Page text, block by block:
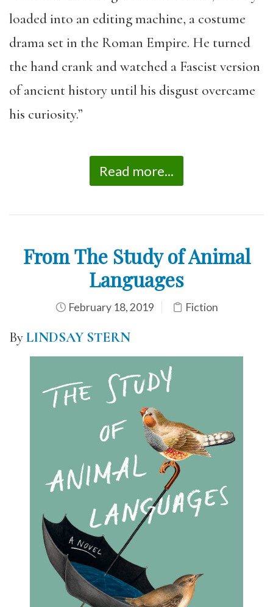
loaded into an editing machine, a costume
drama set in the Roman Empire. He turned
the hand crank and watched a Fascist version
of ancient history until his disgust overcame
his curiosity.”
Read more...
From The Study of Animal
Languages
February 18, 2019 Fiction
ByLINDSAY STERN